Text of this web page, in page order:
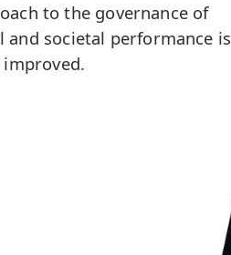
to the governance of
societal performance is
improved.